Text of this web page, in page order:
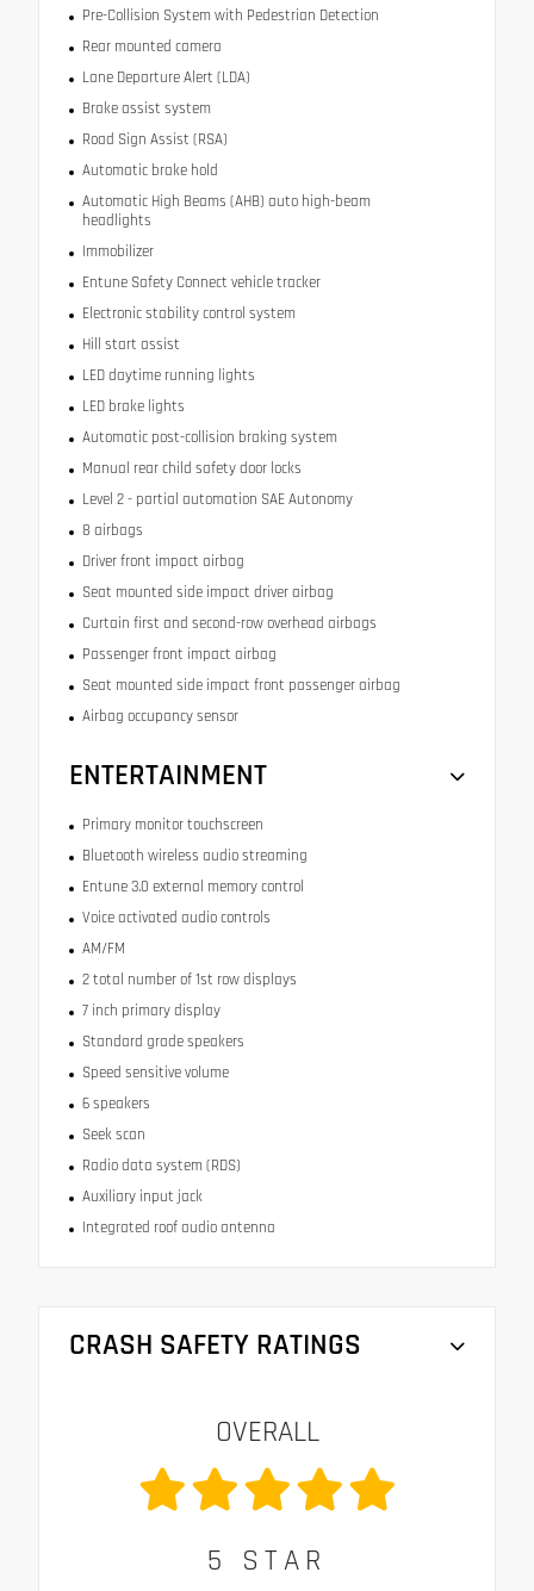
Pre-Collision System with Pedestrian Detection
Rear mounted camera
Lane Departure Alert (LDA)
Brake assist system
Road Sign Assist (RSA)
Automatic brake hold
Automatic High Beams (AHB) auto high-beam
headlights
Immobilizer
Entune Safety Connect vehicle tracker
Electronic stability control system
Hill start assist
LED daytime running lights
LED brake lights
Automatic post-collision braking system
Manual rear child safety door locks
Level 2 - partial automation SAE Autonomy
8 airbags
Driver front impact airbag
Seat mounted side impact driver airbag
Curtain first and second-row overhead airbags
Passenger front impact airbag
Seat mounted side impact front passenger airbag
Airbag occupancy sensor
ENTERTAINMENT
Primary monitor touchscreen
Bluetooth wireless audio streaming
Entune 3.0 external memory control
Voice activated audio controls
AM/FM
2 total number of 1st row displays
7 inch primary display
Standard grade speakers
Speed sensitive volume
6 speakers
Seek scan
Radio data system (RDS)
Auxiliary input jack
Integrated roof audio antenna
CRASH SAFETY RATINGS
OVERALL
5 STAR